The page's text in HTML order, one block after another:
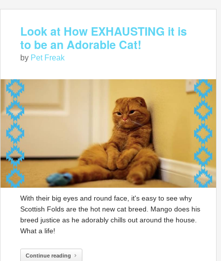
Look at How EXHAUSTING it is
to be an Adorable Cat!
by Pet Freak
With their big eyes and round face, it's easy to see why
Scottish Folds are the hot new cat breed. Mango does his
breed justice as he adorably chills out around the house.
What a life!
Continue reading